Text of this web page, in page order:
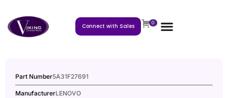
Connect with Sales 0
Part Number5A31F27691
ManufacturerLENOVO